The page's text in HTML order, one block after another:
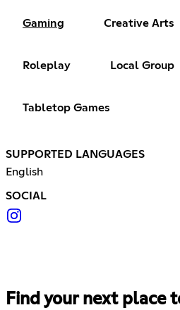
Gaming Creative Arts
Roleplay Local Group
Tabletop Games
SUPPORTED LANGUAGES
English
SOCIAL
Find your next place